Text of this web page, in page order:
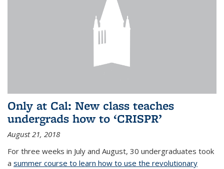
Only at Cal: New class teaches
undergrads how to ‘CRISPR’
August 21, 2018
For three weeks in July and August, 30 undergraduates took
a summer course to learn how to use the revolutionary